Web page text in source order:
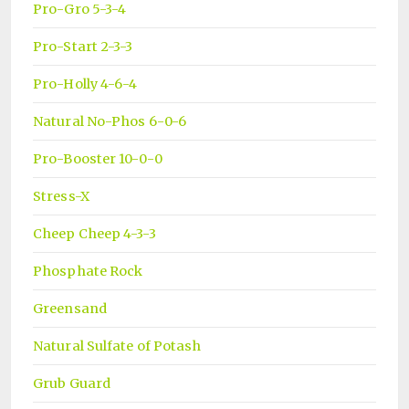
Pro-Gro 5-3-4
Pro-Start 2-3-3
Pro-Holly 4-6-4
Natural No-Phos 6-0-6
Pro-Booster 10-0-0
Stress-X
Cheep Cheep 4-3-3
Phosphate Rock
Greensand
Natural Sulfate of Potash
Grub Guard